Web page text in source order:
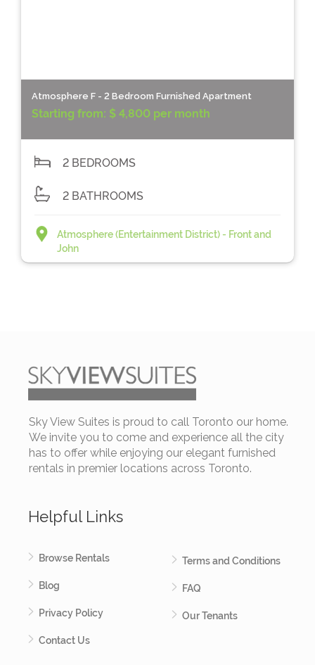
Atmosphere F - 2 Bedroom Furnished Apartment
Starting from: $ 4,800 per month
2 BEDROOMS
2 BATHROOMS
Atmosphere (Entertainment District) - Front and
John
Sky View Suites is proud to call Toronto our home.
We invite you to come and experience all the city
has to offer while enjoying our elegant furnished
rentals in premier locations across Toronto.
Helpful Links
Browse Rentals
Blog
Privacy Policy
Contact Us
Terms and Conditions
FAQ
Our Tenants